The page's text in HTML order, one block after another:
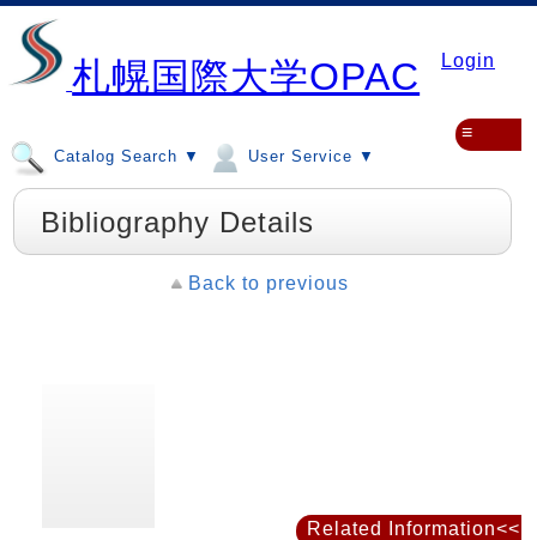
札幌国際大学OPAC Login
Catalog Search ▼ User Service ▼
≡
Bibliography Details
Back to previous
Related Information<<